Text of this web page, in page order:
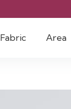
Fabric Area